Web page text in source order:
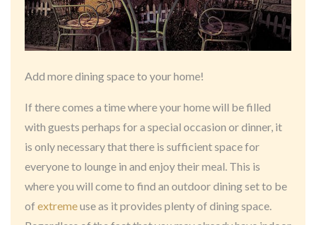
Add more dining space to your home!
If there comes a time where your home will be filled
with guests perhaps for a special occasion or dinner, it
is only necessary that there is sufficient space for
everyone to lounge in and enjoy their meal. This is
where you will come to find an outdoor dining set to be
of extremeuse as it provides plenty of dining space.